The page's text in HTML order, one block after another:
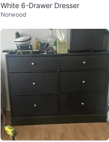
White 6-Drawer Dresser
Norwood